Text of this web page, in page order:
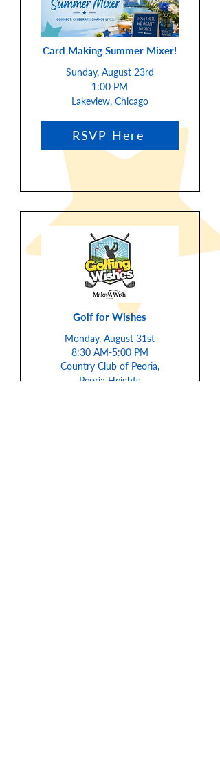
Card Making Summer Mixer!
Sunday, August 23rd
1:00 PM
Lakeview, Chicago
RSVP Here
Golf for Wishes
Monday, August 31st
8:30 AM-5:00 PM
Country Club of Peoria,
Peoria Heights